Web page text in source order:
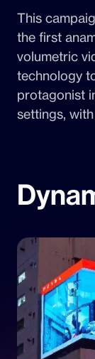
This
the first
volumetric
technology
protagonist
settings,